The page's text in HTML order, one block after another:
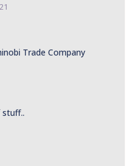
Trade Company